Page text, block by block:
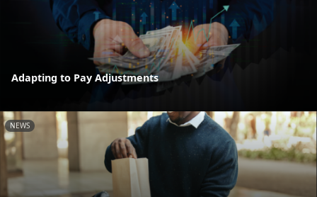
Adapting to Pay Adjustments
NEWS